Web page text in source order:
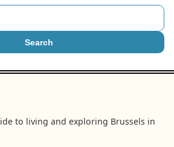
Search
to living and exploring Brussels in